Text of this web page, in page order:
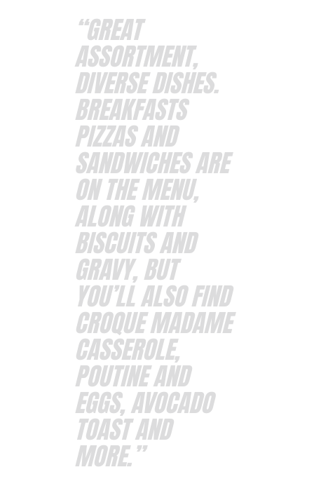
“GREAT
ASSORTMENT,
DIVERSE DISHES.
BREAKFASTS
PIZZAS AND
SANDWICHES ARE
ON THE MENU,
ALONG WITH
BISCUITS AND
GRAVY, BUT
YOU’LL ALSO FIND
CROQUE MADAME
CASSEROLE,
POUTINE AND
EGGS, AVOCADO
TOAST AND
MORE.”